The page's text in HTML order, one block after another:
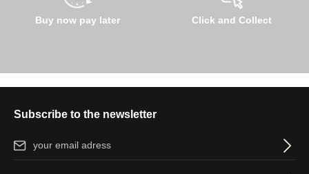
Buy now pay later Click and Collect
Subscribe to the newsletter
Email address*